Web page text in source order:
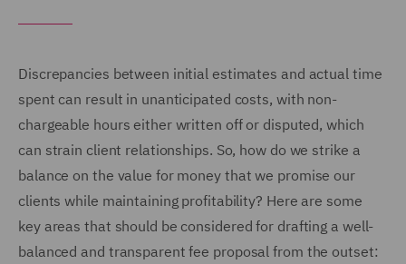
Discrepancies between initial estimates and actual time
spent can result in unanticipated costs, with non-
chargeable hours either written off or disputed, which
can strain client relationships. So, how do we strike a
balance on the value for money that we promise our
clients while maintaining profitability? Here are some
key areas that should be considered for drafting a well-
balanced and transparent fee proposal from the outset: